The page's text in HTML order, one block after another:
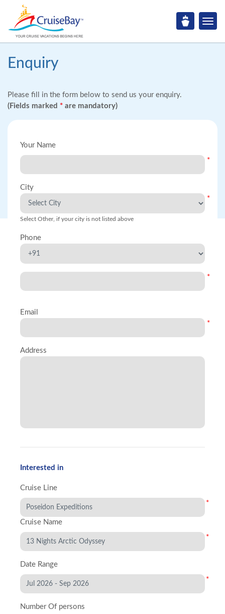
Enquiry
Please fill in the form below to send us your enquiry.
(Fields marked * are mandatory)
Your Name
*
City
*
Select Other, if your city is not listed above
Phone
*
Email
*
Address
Interested in
Cruise Line
*
Cruise Name
*
Date Range
*
Number Of persons